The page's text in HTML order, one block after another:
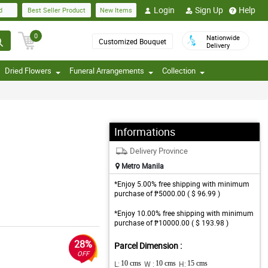
Best Seller Product New Items Login Sign Up Help
0
Customized Bouquet
Nationwide
Delivery
Dried Flowers Funeral Arrangements Collection
28%
OFF
Informations
Delivery Province
Metro Manila
*Enjoy 5.00% free shipping with minimum
purchase of ₱5000.00 ( $ 96.99 )
*Enjoy 10.00% free shipping with minimum
purchase of ₱10000.00 ( $ 193.98 )
Parcel Dimension :
L: 10 cms W : 10 cms H: 15 cms